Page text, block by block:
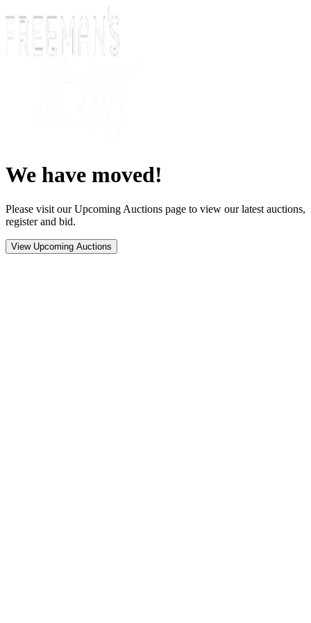
We have moved!
Please visit our Upcoming Auctions page to view our latest auctions,
register and bid.
View Upcoming Auctions